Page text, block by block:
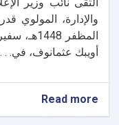
المظفر
أويبك عثمانوف، في. . .
Read more
نائب